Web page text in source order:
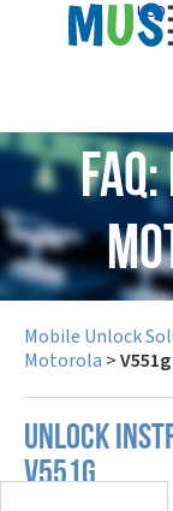
USD
Mobile Unlock
Motorola >V551g
UNLOCK
V551G